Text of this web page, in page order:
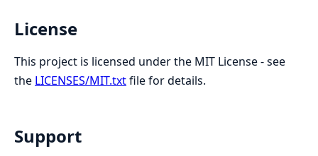
License
This project is licensed under the MIT License - see
the LICENSES/MIT.txtfile for details.
Support